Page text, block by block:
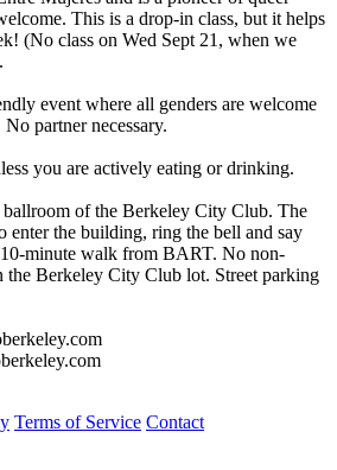
This is a drop-in class, but it helps
(No class on Wed Sept 21, when we
event where all genders are welcome
partner necessary.
you are actively eating or drinking.
ballroom of the Berkeley City Club. The
enter the building, ring the bell and say
minute walk from BART. No non-
the Berkeley City Club lot. Street parking
Terms of Service Contact